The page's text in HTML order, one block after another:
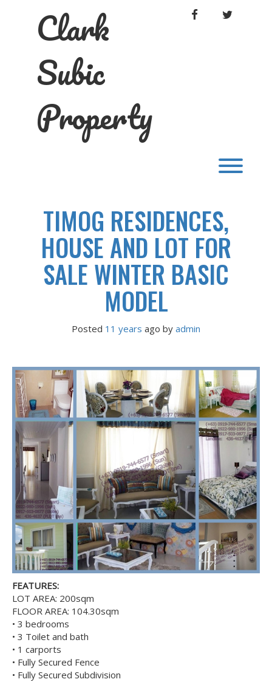
Clark
Subic
Property
FACEBOOKTWITTER
TIMOG RESIDENCES,
HOUSE AND LOT FOR
SALE WINTER BASIC
MODEL
Posted 11 years ago by admin
FEATURES:
LOT AREA: 200sqm
FLOOR AREA: 104.30sqm
• 3 bedrooms
• 3 Toilet and bath
• 1 carports
• Fully Secured Fence
• Fully Secured Subdivision